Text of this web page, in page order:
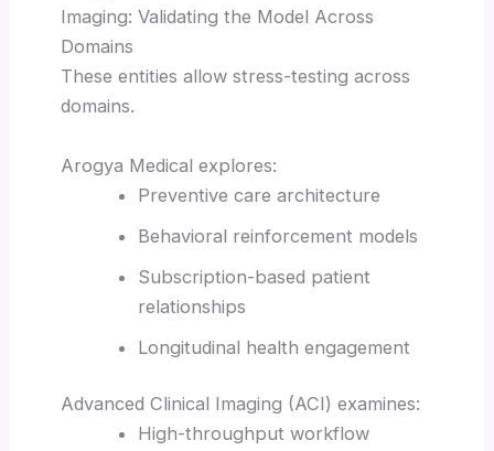
Imaging: Validating the Model Across
Domains
These entities allow stress-testing across
domains.
Arogya Medical explores:
Preventive care architecture
Behavioral reinforcement models
Subscription-based patient
relationships
Longitudinal health engagement
Advanced Clinical Imaging (ACI) examines:
High-throughput workflow